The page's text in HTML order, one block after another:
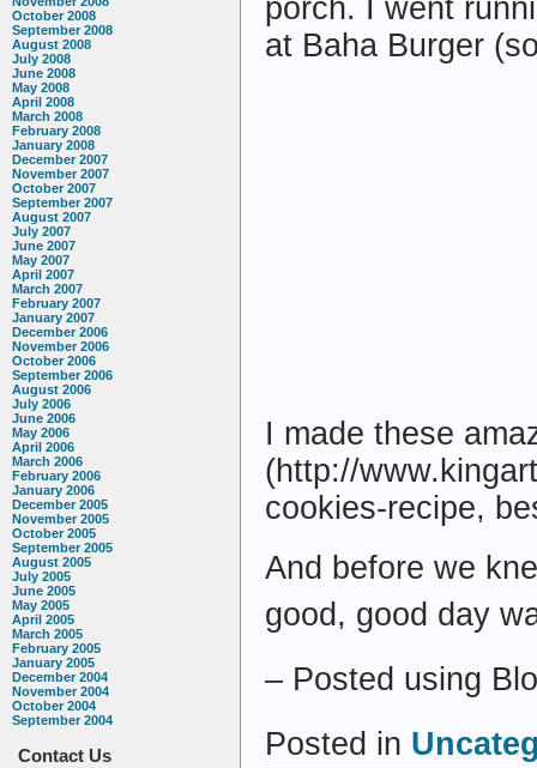
October 2008
September 2008
August 2008
July 2008
June 2008
May 2008
April 2008
March 2008
February 2008
January 2008
December 2007
November 2007
October 2007
September 2007
August 2007
July 2007
June 2007
May 2007
April 2007
March 2007
February 2007
January 2007
December 2006
November 2006
October 2006
September 2006
August 2006
July 2006
June 2006
May 2006
April 2006
March 2006
February 2006
January 2006
December 2005
November 2005
October 2005
September 2005
August 2005
July 2005
June 2005
May 2005
April 2005
March 2005
February 2005
January 2005
December 2004
November 2004
October 2004
September 2004
Contact Us
porch. I went
at Baha Burger
I made these
(http://
cookies-recipe,
And before we
good, good day
– Posted using
Posted in